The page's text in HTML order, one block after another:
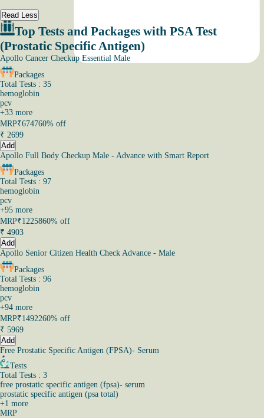
Read Less
Top Tests and Packages with PSA Test
(Prostatic Specific Antigen)
Apollo Cancer Checkup Essential Male
Packages
Total Tests : 35
hemoglobin
pcv
+33 more
MRP₹674760% off
₹ 2699
Add
Apollo Full Body Checkup Male - Advance with Smart Report
Packages
Total Tests : 97
hemoglobin
pcv
+95 more
MRP₹1225860% off
₹ 4903
Add
Apollo Senior Citizen Health Check Advance - Male
Packages
Total Tests : 96
hemoglobin
pcv
+94 more
MRP₹1492260% off
₹ 5969
Add
Free Prostatic Specific Antigen (FPSA)- Serum
Tests
Total Tests : 3
free prostatic specific antigen (fpsa)- serum
prostatic specific antigen (psa total)
+1 more
MRP